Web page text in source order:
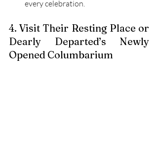
every celebration.
4. Visit Their Resting Place or
Dearly Departed’s Newly
Opened Columbarium